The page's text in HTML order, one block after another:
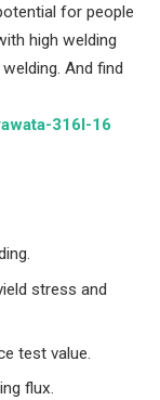
for people
high welding
And find
316l-16
stress and
test value.
flux.